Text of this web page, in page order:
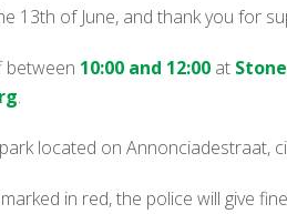
13th of June, and thank you for
between 10:00 and 12:00at
.
located on Annonciadestraat,
in red, the police will give